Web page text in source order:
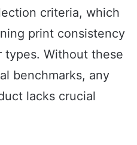
criteria, which
print consistency
types. Without these
benchmarks, any
lacks crucial